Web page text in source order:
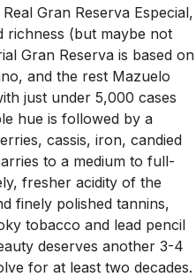
Gran Reserva Especial,
richness (but maybe not
Gran Reserva is based on
and the rest Mazuelo
just under 5,000 cases
hue is followed by a
cassis, iron, candied
to a medium to full-
fresher acidity of the
finely polished tannins,
tobacco and lead pencil
deserves another 3-4
for at least two decades.